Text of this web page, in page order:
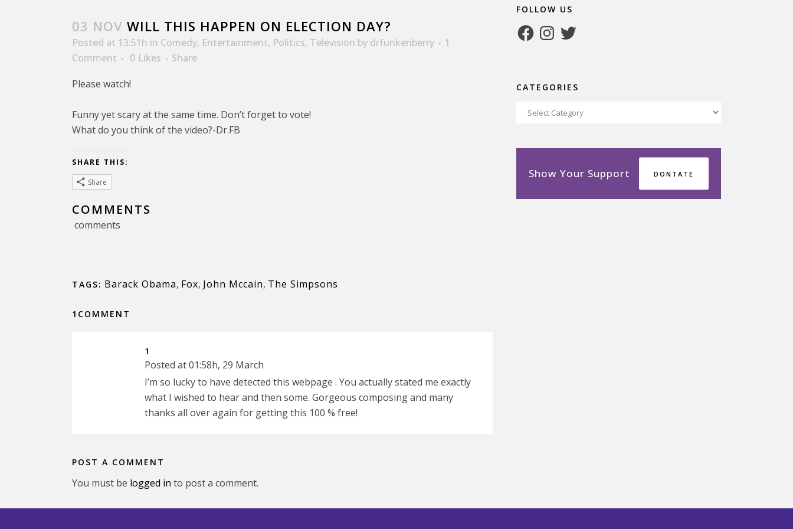
03 NOV WILL THIS HAPPEN ON ELECTION DAY?
Posted at 13:51h in Comedy, Entertainment, Politics, Television by drfunkenberry
1
Comment
0 Likes
Share
Please watch!
Funny yet scary at the same time. Don’t forget to vote!
What do you think of the video?-Dr.FB
SHARE THIS:
Share
COMMENTS
comments
TAGS: Barack Obama, Fox, John Mccain, The Simpsons
1COMMENT
1
Posted at 01:58h, 29 March
I’m so lucky to have detected this webpage . You actually stated me exactly
what I wished to hear and then some. Gorgeous composing and many
thanks all over again for getting this 100 % free!
POST A COMMENT
You must be logged in to post a comment.
FOLLOW US
FacebookInstagram
Twitter
CATEGORIES
Categories
Show Your Support DONTATE